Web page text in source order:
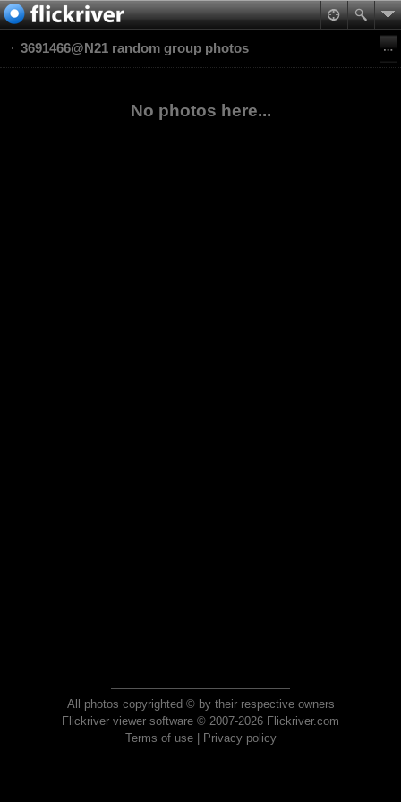
3691466@N21 random group photos
No photos here...
All photos copyrighted © by their respective owners
Flickriver viewer software © 2007-2026 Flickriver.com
Terms of use| Privacy policy